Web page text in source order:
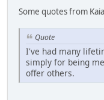
Some quotes from
Quote
I've had many
simply for being
offer others.